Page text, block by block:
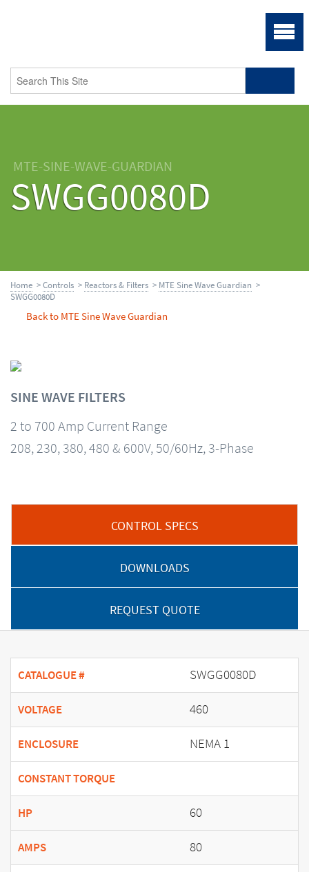
MTE-SINE-WAVE-GUARDIAN
SWGG0080D
Home >Controls > Reactors & Filters > MTE Sine Wave Guardian >
SWGG0080D
Back to MTE Sine Wave Guardian
SINE WAVE FILTERS
2 to 700 Amp Current Range
208, 230, 380, 480 & 600V, 50/60Hz, 3-Phase
CONTROL SPECS
DOWNLOADS
REQUEST QUOTE
CATALOGUE # SWGG0080D
VOLTAGE 460
ENCLOSURE NEMA 1
CONSTANT TORQUE
HP 60
AMPS 80